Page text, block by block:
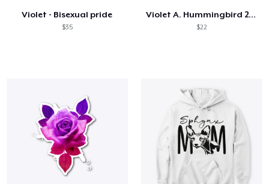
Violet - Bisexual pride
$35
Violet A. Hummingbird 2023
$22